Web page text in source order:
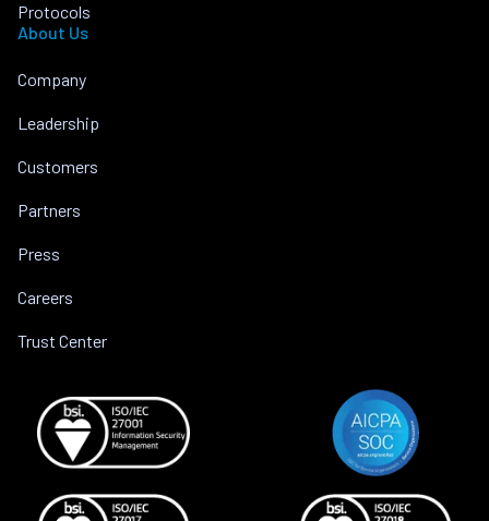
Protocols
About Us
Company
Leadership
Customers
Partners
Press
Careers
Trust Center